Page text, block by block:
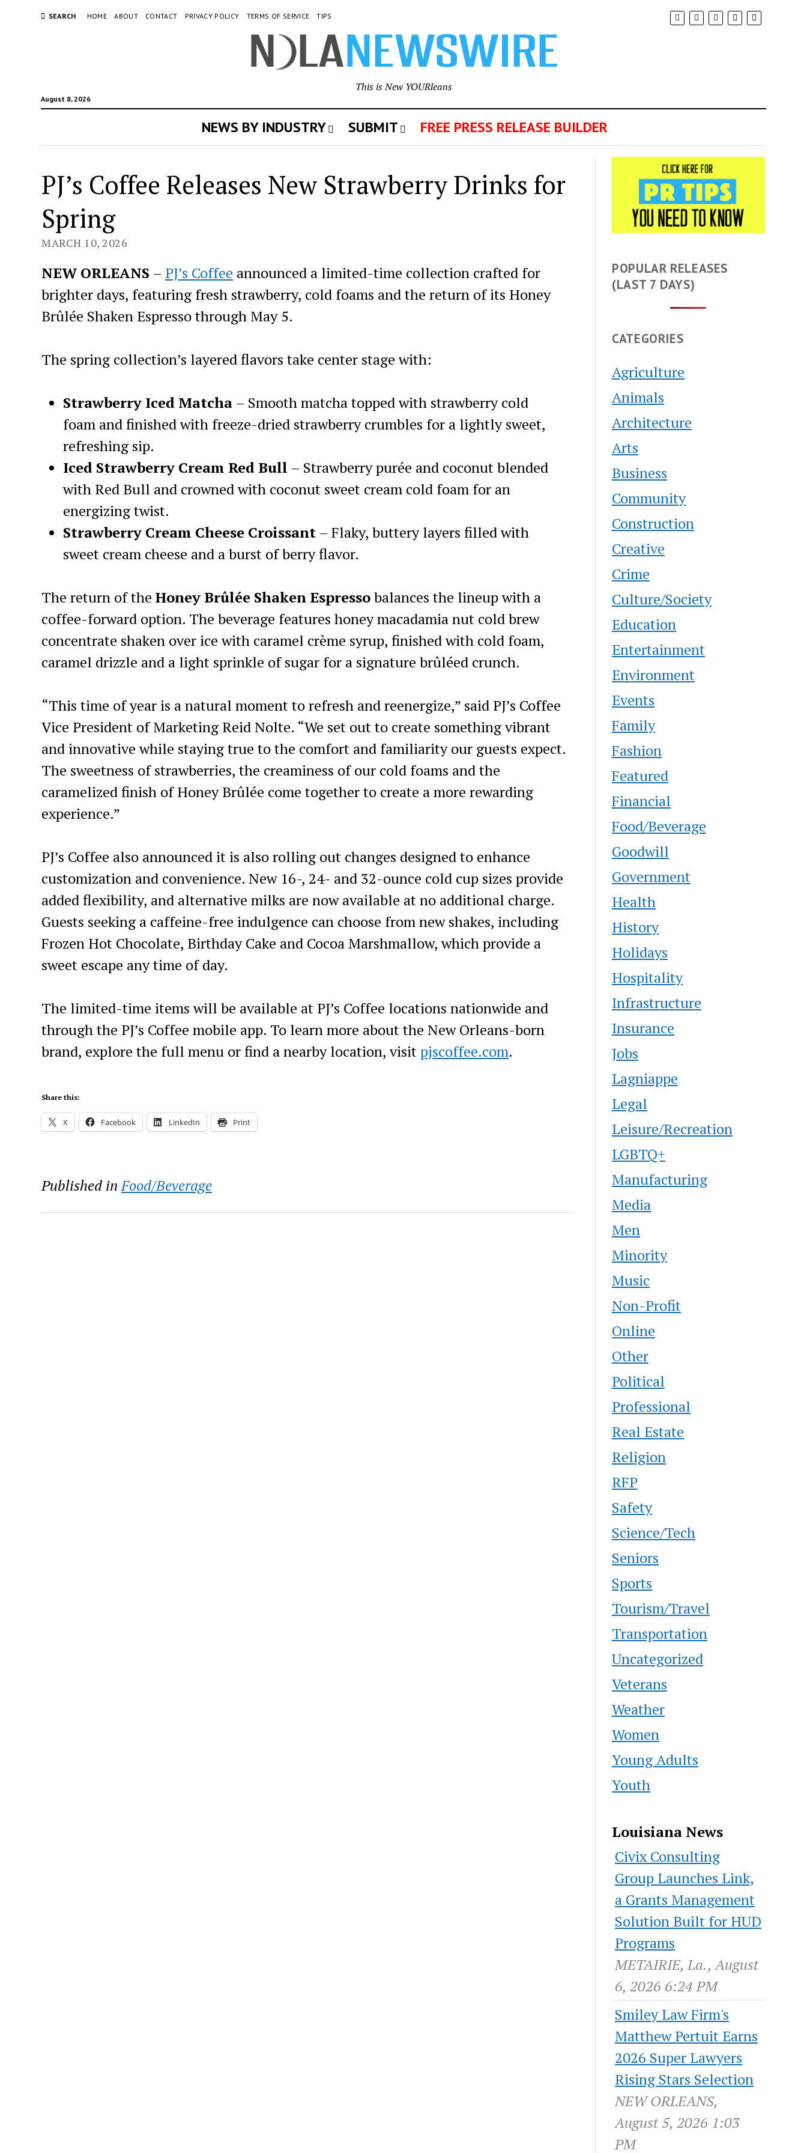
SEARCH HOME ABOUT CONTACT PRIVACY POLICY TERMS OF SERVICE TIPS
August 8, 2026
This is New YOURleans
NEWS BY INDUSTRY SUBMIT FREE PRESS RELEASE BUILDER
PJ’s Coffee Releases New Strawberry Drinks for
Spring
MARCH 10, 2026
NEW ORLEANS – PJ’s Coffee announced a limited-time collection crafted for
brighter days, featuring fresh strawberry, cold foams and the return of its Honey
Brûlée Shaken Espresso through May 5.
The spring collection’s layered flavors take center stage with:
Strawberry Iced Matcha– Smooth matcha topped with strawberry cold
foam and finished with freeze-dried strawberry crumbles for a lightly sweet,
refreshing sip.
Iced Strawberry Cream Red Bull – Strawberry purée and coconut blended
with Red Bull and crowned with coconut sweet cream cold foam for an
energizing twist.
Strawberry Cream Cheese Croissant– Flaky, buttery layers filled with
sweet cream cheese and a burst of berry flavor.
The return of the Honey Brûlée Shaken Espressobalances the lineup with a
coffee-forward option. The beverage features honey macadamia nut cold brew
concentrate shaken over ice with caramel crème syrup, finished with cold foam,
caramel drizzle and a light sprinkle of sugar for a signature brûléed crunch.
“This time of year is a natural moment to refresh and reenergize,” said PJ’s Coffee
Vice President of Marketing Reid Nolte. “We set out to create something vibrant
and innovative while staying true to the comfort and familiarity our guests expect.
The sweetness of strawberries, the creaminess of our cold foams and the
caramelized finish of Honey Brûlée come together to create a more rewarding
experience.”
PJ’s Coffee also announced it is also rolling out changes designed to enhance
customization and convenience. New 16-, 24- and 32-ounce cold cup sizes provide
added flexibility, and alternative milks are now available at no additional charge.
Guests seeking a caffeine-free indulgence can choose from new shakes, including
Frozen Hot Chocolate, Birthday Cake and Cocoa Marshmallow, which provide a
sweet escape any time of day.
The limited-time items will be available at PJ’s Coffee locations nationwide and
through the PJ’s Coffee mobile app. To learn more about the New Orleans-born
brand, explore the full menu or find a nearby location, visitpjscoffee.com.
Share this:
X Facebook LinkedIn Print
Published in Food/Beverage
POPULAR RELEASES
(LAST 7 DAYS)
CATEGORIES
Agriculture
Animals
Architecture
Arts
Business
Community
Construction
Creative
Crime
Culture/Society
Education
Entertainment
Environment
Events
Family
Fashion
Featured
Financial
Food/Beverage
Goodwill
Government
Health
History
Holidays
Hospitality
Infrastructure
Insurance
Jobs
Lagniappe
Legal
Leisure/Recreation
LGBTQ+
Manufacturing
Media
Men
Minority
Music
Non-Profit
Online
Other
Political
Professional
Real Estate
Religion
RFP
Safety
Science/Tech
Seniors
Sports
Tourism/Travel
Transportation
Uncategorized
Veterans
Weather
Women
Young Adults
Youth
Louisiana News
Civix Consulting
Group Launches Link,
a Grants Management
Solution Built for HUD
Programs
METAIRIE, La., August
6, 2026 6:24 PM
Smiley Law Firm's
Matthew Pertuit Earns
2026 Super Lawyers
Rising Stars Selection
NEW ORLEANS,
August 5, 2026 1:03
PM